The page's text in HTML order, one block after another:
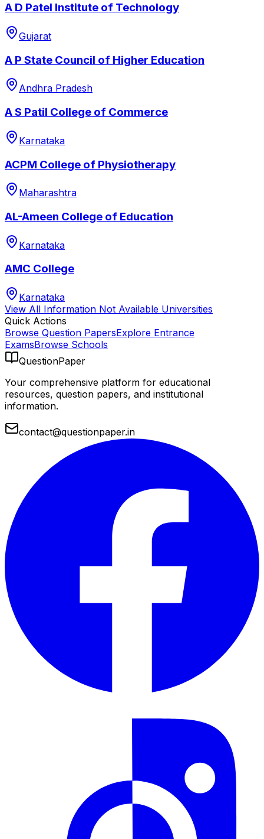
A D Patel Institute of Technology
Gujarat
A P State Council of Higher Education
Andhra Pradesh
A S Patil College of Commerce
Karnataka
ACPM College of Physiotherapy
Maharashtra
AL-Ameen College of Education
Karnataka
AMC College
Karnataka
View All Information Not Available Universities
Quick Actions
Browse Question PapersExplore Entrance
ExamsBrowse Schools
QuestionPaper
Your comprehensive platform for educational
resources, question papers, and institutional
information.
contact@questionpaper.in